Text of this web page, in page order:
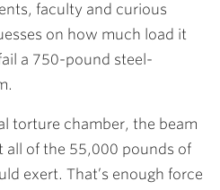
faculty and curious
on how much load it
a 750-pound steel-
torture chamber, the beam
all of the 55,000 pounds of
exert. That’s enough force